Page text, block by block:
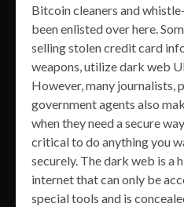
Bitcoin cleaners and
been enlisted over here.
selling stolen credit card
weapons, utilize dark web
However, many journalists,
government agents also
when they need a secure
critical to do anything you
securely. The dark web is a
internet that can only be
special tools and is